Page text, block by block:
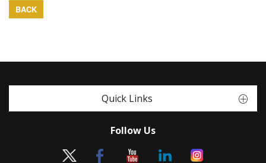
BACK
Quick Links
Follow Us